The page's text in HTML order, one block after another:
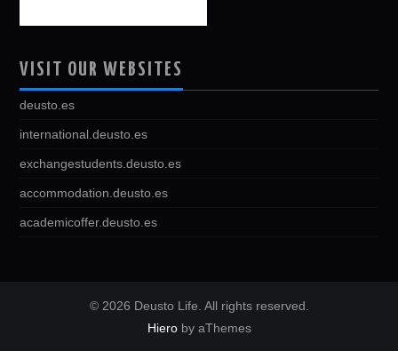
VISIT OUR WEBSITES
deusto.es
international.deusto.es
exchangestudents.deusto.es
accommodation.deusto.es
academicoffer.deusto.es
© 2026 Deusto Life. All rights reserved.
Hieroby aThemes